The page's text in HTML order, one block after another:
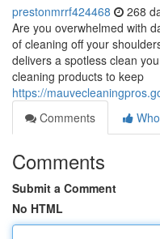
prestonmrrf424468 268
Are you overwhelmed with
of cleaning off your
delivers a spotless clean
cleaning products to keep
https://
Comments
Comments
Submit a Comment
No HTML